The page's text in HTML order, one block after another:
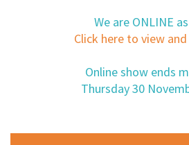
We are ONLINE
Click here to view
Online show ends
Thursday 30